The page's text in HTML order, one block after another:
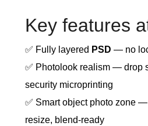
Key features
✅ Fully layered PSD — no
✅ Photolook realism — drop
security microprinting
✅ Smart object photo zone
resize, blend-ready